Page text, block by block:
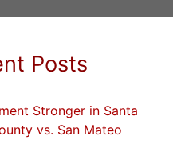
Posts
Stronger in Santa
vs. San Mateo